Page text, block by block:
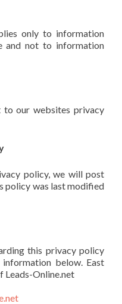
only to information
and not to information
to our websites privacy
policy, we will post
policy was last modified
this privacy policy
below. East
Leads-Online.net